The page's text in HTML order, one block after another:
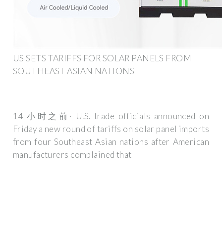
US SETS TARIFFS FOR SOLAR PANELS FROM
SOUTHEAST ASIAN NATIONS
14 小时之前· U.S. trade officials announced on
Friday a new round of tariffs on solar panel imports
from four Southeast Asian nations after American
manufacturers complained that